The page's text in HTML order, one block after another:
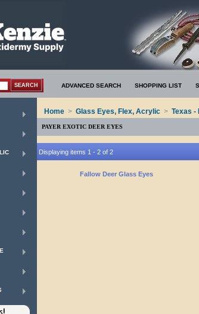
ADVANCED SEARCH SHOPPING LIST
Home > Glass Eyes, Flex, Acrylic > Texas -
PAYER EXOTIC DEER EYES
Displaying items 1 - 2 of 2
Fallow Deer Glass Eyes